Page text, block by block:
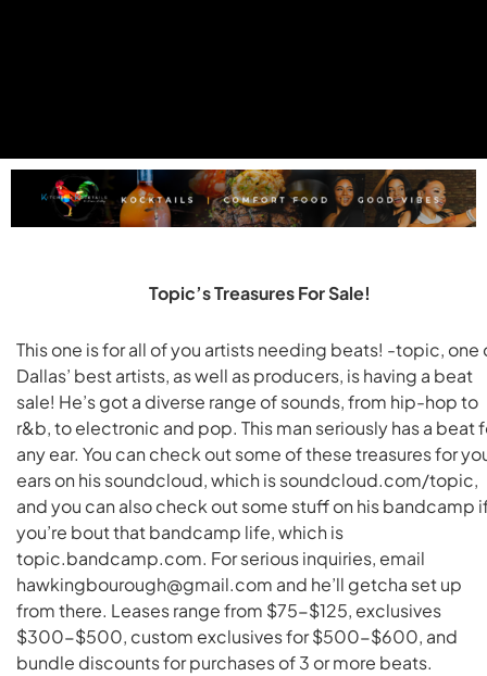
Topic’s Treasures For Sale!
This one is for all of you artists needing beats! -topic, one
Dallas’ best artists, as well as producers, is having a beat
sale! He’s got a diverse range of sounds, from hip-hop to
r&b, to electronic and pop. This man seriously has a beat
any ear. You can check out some of these treasures for
ears on his soundcloud, which is soundcloud.com/topic,
and you can also check out some stuff on his bandcamp
you’re bout that bandcamp life, which is
topic.bandcamp.com. For serious inquiries, email
hawkingbourough@gmail.com and he’ll getcha set up
from there. Leases range from $75-$125, exclusives
$300-$500, custom exclusives for $500-$600, and
bundle discounts for purchases of 3 or more beats.